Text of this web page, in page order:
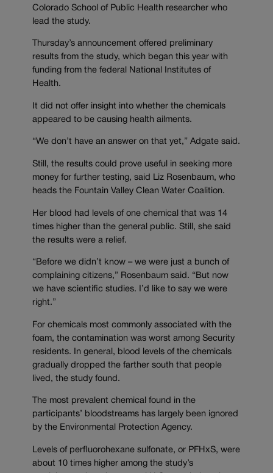
Colorado School of Public Health researcher who
lead the study.
Thursday’s announcement offered preliminary
results from the study, which began this year with
funding from the federal National Institutes of
Health.
It did not offer insight into whether the chemicals
appeared to be causing health ailments.
“We don’t have an answer on that yet,” Adgate said.
Still, the results could prove useful in seeking more
money for further testing, said Liz Rosenbaum, who
heads the Fountain Valley Clean Water Coalition.
Her blood had levels of one chemical that was 14
times higher than the general public. Still, she said
the results were a relief.
“Before we didn’t know – we were just a bunch of
complaining citizens,” Rosenbaum said. “But now
we have scientific studies. I’d like to say we were
right.”
For chemicals most commonly associated with the
foam, the contamination was worst among Security
residents. In general, blood levels of the chemicals
gradually dropped the farther south that people
lived, the study found.
The most prevalent chemical found in the
participants’ bloodstreams has largely been ignored
by the Environmental Protection Agency.
Levels of perfluorohexane sulfonate, or PFHxS, were
about 10 times higher among the study’s